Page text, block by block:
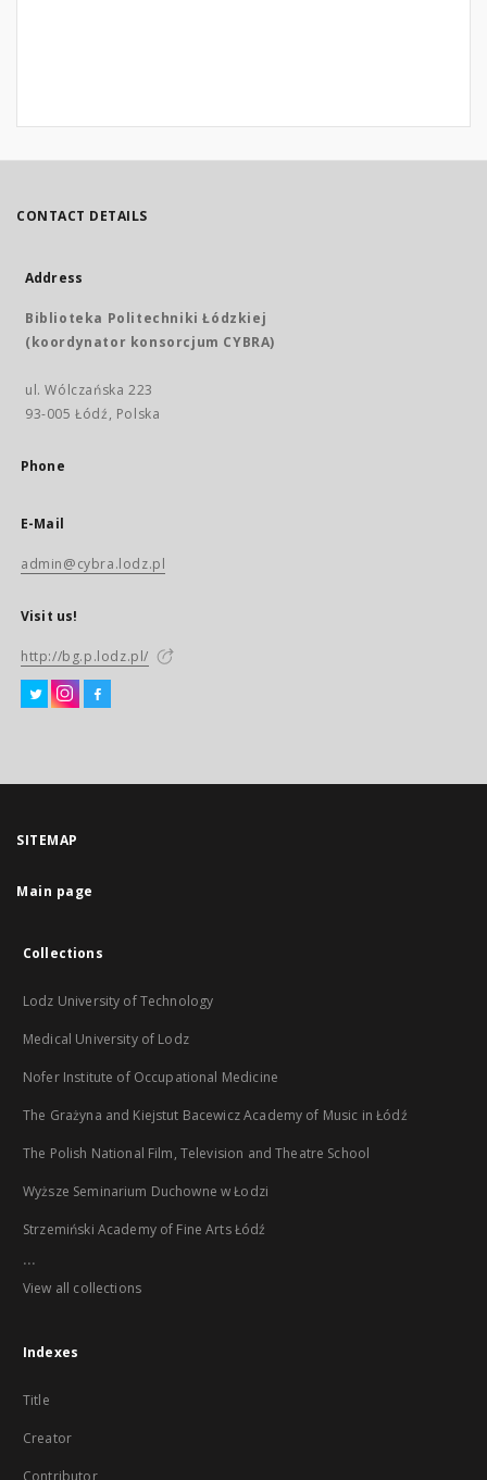
CONTACT DETAILS
Address
Biblioteka Politechniki Łódzkiej
(koordynator konsorcjum CYBRA)
ul. Wólczańska 223
93-005 Łódź, Polska
Phone
E-Mail
admin@cybra.lodz.pl
Visit us!
http://bg.p.lodz.pl/
SITEMAP
Main page
Collections
Lodz University of Technology
Medical University of Lodz
Nofer Institute of Occupational Medicine
The Grażyna and Kiejstut Bacewicz Academy of Music in Łódź
The Polish National Film, Television and Theatre School
Wyższe Seminarium Duchowne w Łodzi
Strzemiński Academy of Fine Arts Łódź
...
View all collections
Indexes
Title
Creator
Contributor